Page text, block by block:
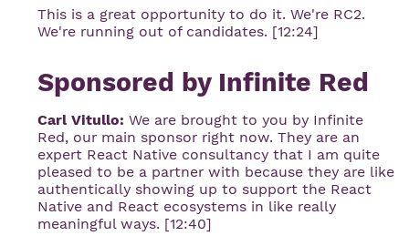
This is a great opportunity to do it. We're RC2.
We're running out of candidates. [12:24]
Sponsored by Infinite Red
Carl Vitullo: We are brought to you by Infinite
Red, our main sponsor right now. They are an
expert React Native consultancy that I am quite
pleased to be a partner with because they are like
authentically showing up to support the React
Native and React ecosystems in like really
meaningful ways. [12:40]